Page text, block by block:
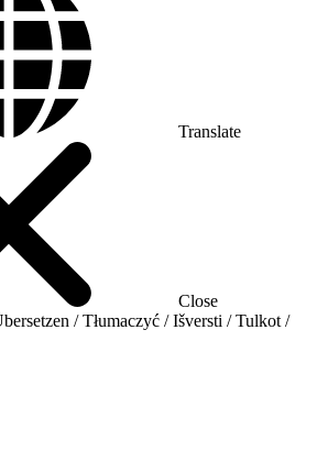
Translate
Close
/ Tłumaczyć / Išversti / Tulkot /